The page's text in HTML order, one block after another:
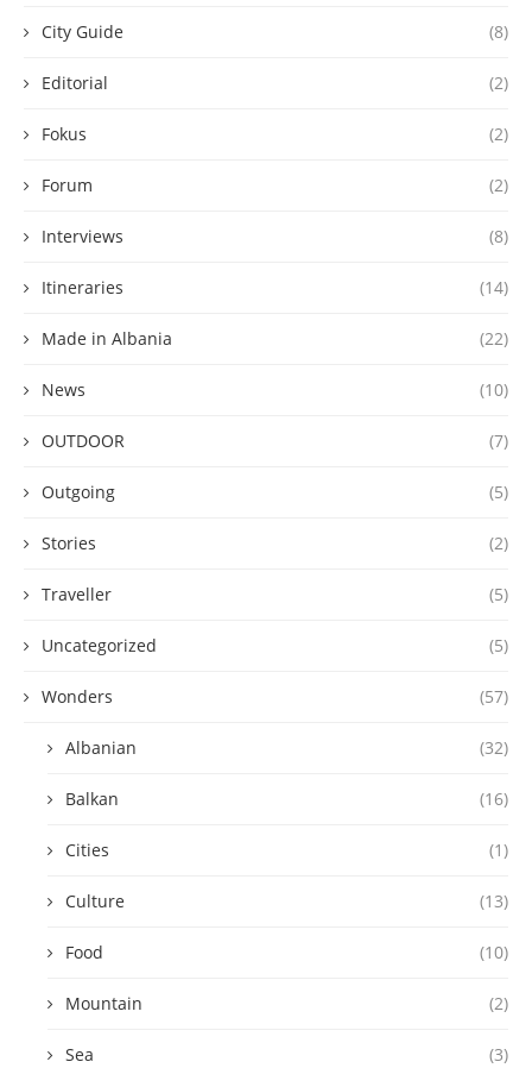
City Guide (8)
Editorial (2)
Fokus (2)
Forum (2)
Interviews (8)
Itineraries (14)
Made in Albania (22)
News (10)
OUTDOOR (7)
Outgoing (5)
Stories (2)
Traveller (5)
Uncategorized (5)
Wonders (57)
Albanian (32)
Balkan (16)
Cities (1)
Culture (13)
Food (10)
Mountain (2)
Sea (3)